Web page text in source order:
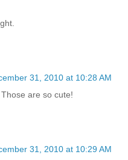
31, 2010 at 10:28 AM
are so cute!
31, 2010 at 10:29 AM